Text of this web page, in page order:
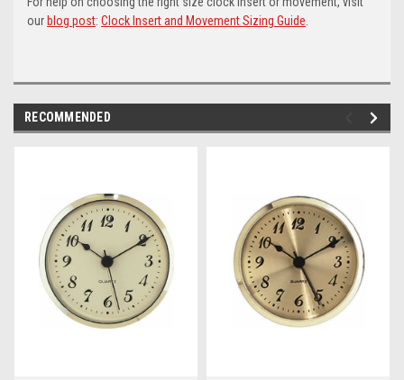
our blog post: Clock Insert and Movement Sizing Guide
RECOMMENDED